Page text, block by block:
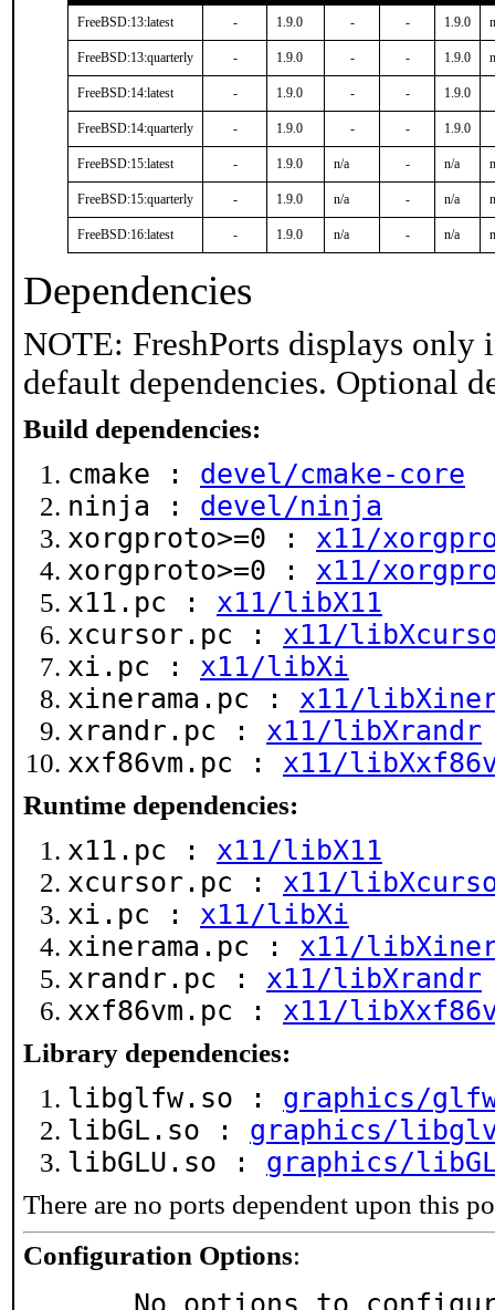
FreeBSD:13:latest - 1.9.0 - - 1.9.0
FreeBSD:13:quarterly - 1.9.0 - - 1.9.0
FreeBSD:14:latest - 1.9.0 - - 1.9.0
FreeBSD:14:quarterly - 1.9.0 - - 1.9.0
FreeBSD:15:latest - 1.9.0 n/a - n/a
FreeBSD:15:quarterly - 1.9.0 n/a - n/a
FreeBSD:16:latest - 1.9.0 n/a - n/a
Dependencies
NOTE: FreshPorts displays only
default dependencies. Optional
Build dependencies:
cmake : devel/cmake-core
ninja : devel/ninja
xorgproto>=0 : x11/
xorgproto>=0 : x11/
x11.pc : x11/libX11
xcursor.pc : x11/
xi.pc : x11/libXi
xinerama.pc : x11/
xrandr.pc : x11/libXrandr
xxf86vm.pc : x11/
Runtime dependencies:
x11.pc : x11/libX11
xcursor.pc : x11/
xi.pc : x11/libXi
xinerama.pc : x11/
xrandr.pc : x11/libXrandr
xxf86vm.pc : x11/
Library dependencies:
libglfw.so : graphics/
libGL.so : graphics/
libGLU.so : graphics/
There are no ports dependent upon this
Configuration Options: